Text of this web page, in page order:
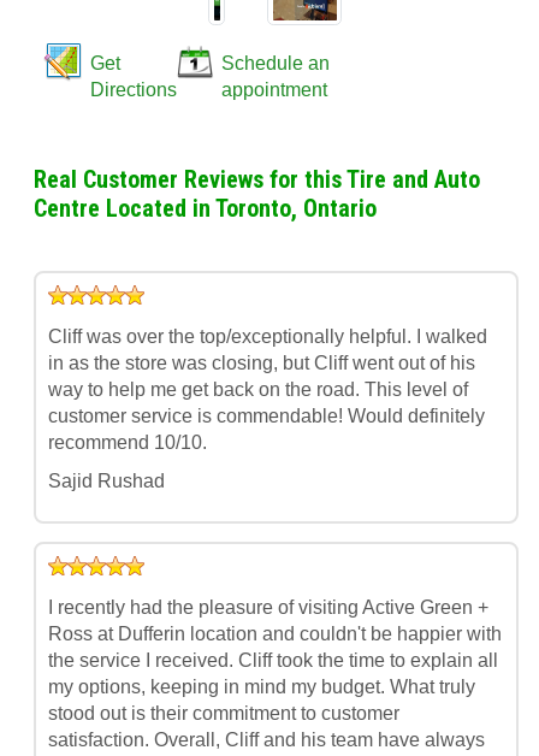
Get
Directions
Schedule an
appointment
Real Customer Reviews for this Tire and Auto
Centre Located in Toronto, Ontario
Cliff was over the top/exceptionally helpful. I walked
in as the store was closing, but Cliff went out of his
way to help me get back on the road. This level of
customer service is commendable! Would definitely
recommend 10/10.
Sajid Rushad
I recently had the pleasure of visiting Active Green +
Ross at Dufferin location and couldn't be happier with
the service I received. Cliff took the time to explain all
my options, keeping in mind my budget. What truly
stood out is their commitment to customer
satisfaction. Overall, Cliff and his team have always